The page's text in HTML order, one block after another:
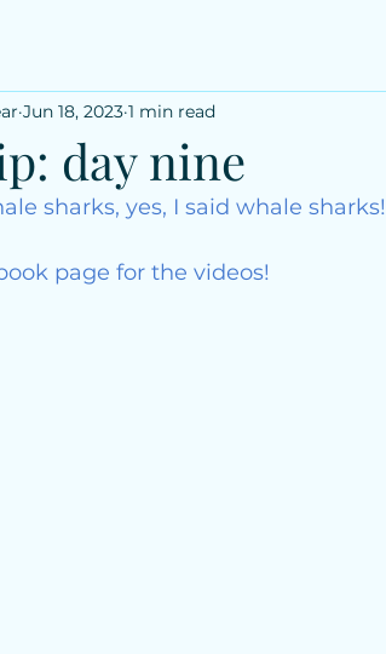
day nine
Jun 18, 2023 1 min read
sharks, yes, I said whale sharks!
page for the videos!